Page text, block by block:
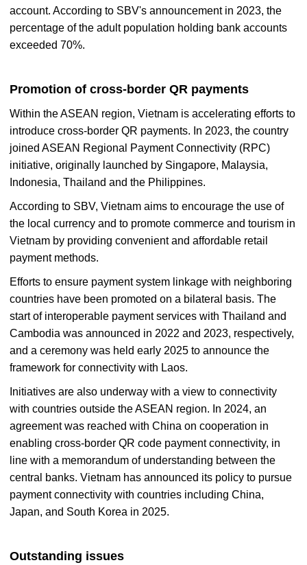
account. According to SBV's announcement in 2023, the
percentage of the adult population holding bank accounts
exceeded 70%.
Promotion of cross-border QR payments
Within the ASEAN region, Vietnam is accelerating efforts to
introduce cross-border QR payments. In 2023, the country
joined ASEAN Regional Payment Connectivity (RPC)
initiative, originally launched by Singapore, Malaysia,
Indonesia, Thailand and the Philippines.
According to SBV, Vietnam aims to encourage the use of
the local currency and to promote commerce and tourism in
Vietnam by providing convenient and affordable retail
payment methods.
Efforts to ensure payment system linkage with neighboring
countries have been promoted on a bilateral basis. The
start of interoperable payment services with Thailand and
Cambodia was announced in 2022 and 2023, respectively,
and a ceremony was held early 2025 to announce the
framework for connectivity with Laos.
Initiatives are also underway with a view to connectivity
with countries outside the ASEAN region. In 2024, an
agreement was reached with China on cooperation in
enabling cross-border QR code payment connectivity, in
line with a memorandum of understanding between the
central banks. Vietnam has announced its policy to pursue
payment connectivity with countries including China,
Japan, and South Korea in 2025.
Outstanding issues